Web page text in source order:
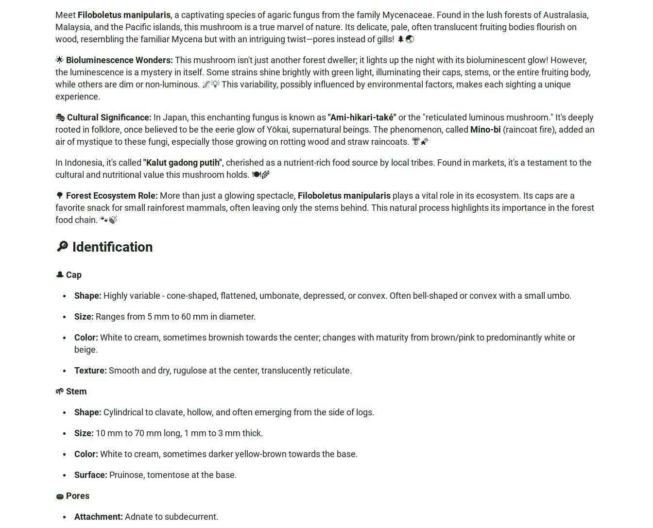
Meet Filoboletus manipularis, a captivating species of agaric fungus from the family Mycenaceae. Found in the lush forests of Australasia,
Malaysia, and the Pacific islands, this mushroom is a true marvel of nature. Its delicate, pale, often translucent fruiting bodies flourish on
wood, resembling the familiar Mycena but with an intriguing twist—pores instead of gills! 🌲🌏
🌟 Bioluminescence Wonders: This mushroom isn't just another forest dweller; it lights up the night with its bioluminescent glow! However,
the luminescence is a mystery in itself. Some strains shine brightly with green light, illuminating their caps, stems, or the entire fruiting body,
while others are dim or non-luminous. 🌌💡 This variability, possibly influenced by environmental factors, makes each sighting a unique
experience.
🎭Cultural Significance: In Japan, this enchanting fungus is known as"Ami-hikari-také"or the "reticulated luminous mushroom." It's deeply
rooted in folklore, once believed to be the eerie glow of Yōkai, supernatural beings. The phenomenon, called Mino-bi (raincoat fire), added an
air of mystique to these fungi, especially those growing on rotting wood and straw raincoats. 👘🌠
In Indonesia, it's called "Kalut gadong putih", cherished as a nutrient-rich food source by local tribes. Found in markets, it's a testament to the
cultural and nutritional value this mushroom holds. 🍽️🌾
🌳 Forest Ecosystem Role: More than just a glowing spectacle, Filoboletus manipularisplays a vital role in its ecosystem. Its caps are a
favorite snack for small rainforest mammals, often leaving only the stems behind. This natural process highlights its importance in the forest
food chain. 🐾🍃
🔎 Identification
🎩 Cap
Shape: Highly variable - cone-shaped, flattened, umbonate, depressed, or convex. Often bell-shaped or convex with a small umbo.
Size: Ranges from 5 mm to 60 mm in diameter.
Color: White to cream, sometimes brownish towards the center; changes with maturity from brown/pink to predominantly white or
beige.
Texture: Smooth and dry, rugulose at the center, translucently reticulate.
🌱 Stem
Shape: Cylindrical to clavate, hollow, and often emerging from the side of logs.
Size: 10 mm to 70 mm long, 1 mm to 3 mm thick.
Color: White to cream, sometimes darker yellow-brown towards the base.
Surface: Pruinose, tomentose at the base.
🧽 Pores
Attachment: Adnate to subdecurrent.